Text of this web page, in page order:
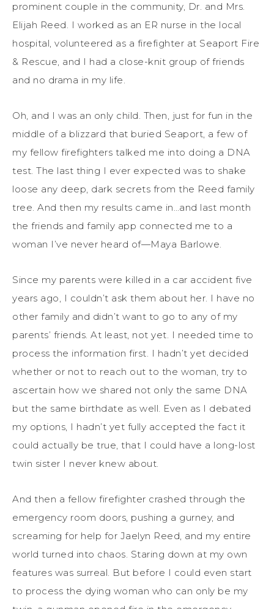
prominent couple in the community, Dr. and Mrs.
Elijah Reed. I worked as an ER nurse in the local
hospital, volunteered as a firefighter at Seaport Fire
& Rescue, and I had a close-knit group of friends
and no drama in my life.
Oh, and I was an only child. Then, just for fun in the
middle of a blizzard that buried Seaport, a few of
my fellow firefighters talked me into doing a DNA
test. The last thing I ever expected was to shake
loose any deep, dark secrets from the Reed family
tree. And then my results came in…and last month
the friends and family app connected me to a
woman I’ve never heard of—Maya Barlowe.
Since my parents were killed in a car accident five
years ago, I couldn’t ask them about her. I have no
other family and didn’t want to go to any of my
parents’ friends. At least, not yet. I needed time to
process the information first. I hadn’t yet decided
whether or not to reach out to the woman, try to
ascertain how we shared not only the same DNA
but the same birthdate as well. Even as I debated
my options, I hadn’t yet fully accepted the fact it
could actually be true, that I could have a long-lost
twin sister I never knew about.
And then a fellow firefighter crashed through the
emergency room doors, pushing a gurney, and
screaming for help for Jaelyn Reed, and my entire
world turned into chaos. Staring down at my own
features was surreal. But before I could even start
to process the dying woman who can only be my